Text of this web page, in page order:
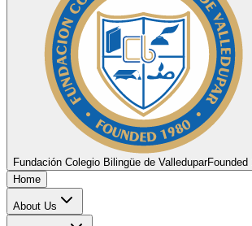
Fundación Colegio Bilingüe de ValleduparFounded
Home
About Us